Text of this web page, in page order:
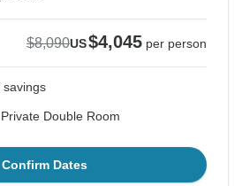
$8,090US$4,045 per person
savings
Double Room
Confirm Dates